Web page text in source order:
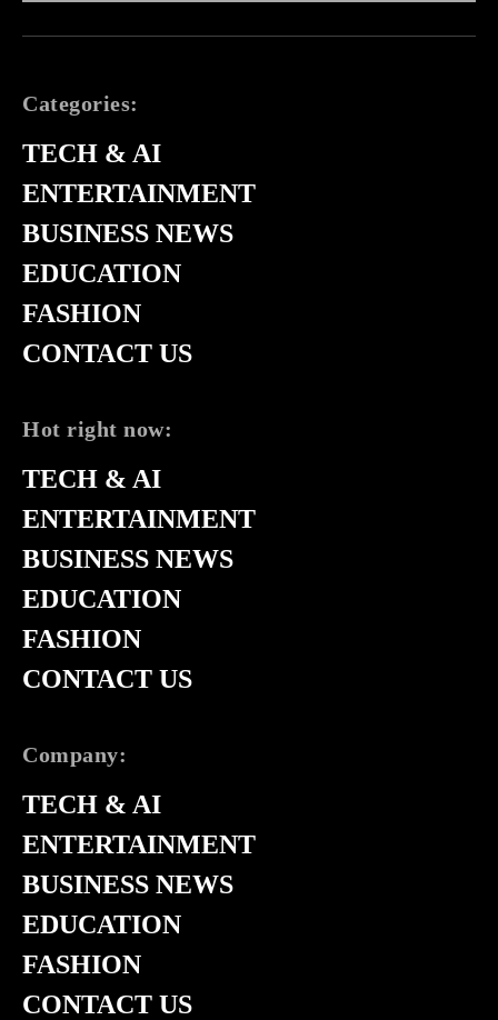
Categories:
TECH & AI
ENTERTAINMENT
BUSINESS NEWS
EDUCATION
FASHION
CONTACT US
Hot right now:
TECH & AI
ENTERTAINMENT
BUSINESS NEWS
EDUCATION
FASHION
CONTACT US
Company:
TECH & AI
ENTERTAINMENT
BUSINESS NEWS
EDUCATION
FASHION
CONTACT US